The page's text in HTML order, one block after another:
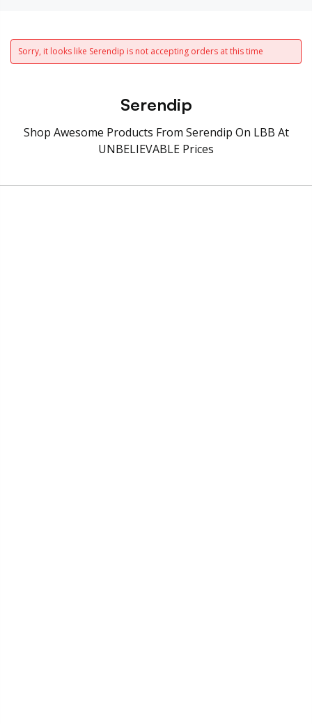
Sorry, it looks like Serendip is not accepting orders at this time
Serendip
Shop Awesome Products From Serendip On LBB At
UNBELIEVABLE Prices